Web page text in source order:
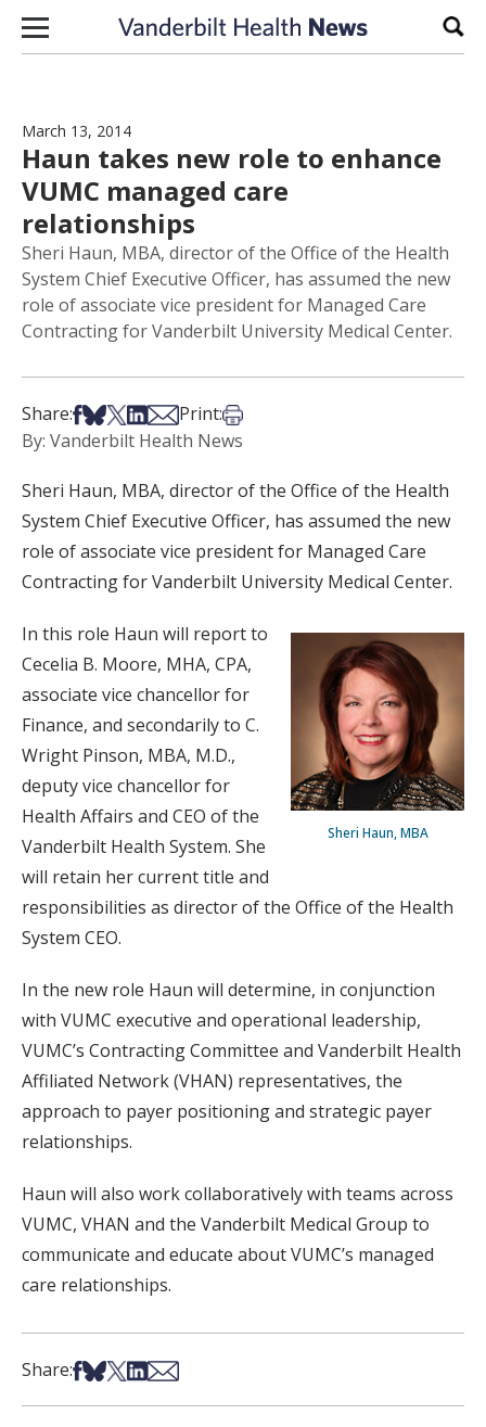
Skip to content
March 13, 2014
Haun takes new role to enhance
VUMC managed care
relationships
Sheri Haun, MBA, director of the Office of the Health
System Chief Executive Officer, has assumed the new
role of associate vice president for Managed Care
Contracting for Vanderbilt University Medical Center.
Share:Share on Facebook
Share on Bsky
Share on X
Share on LinkedIn
Share via Email
Print:Print this article
By: Vanderbilt Health News
Sheri Haun, MBA, director of the Office of the Health
System Chief Executive Officer, has assumed the new
role of associate vice president for Managed Care
Contracting for Vanderbilt University Medical Center.
Sheri Haun, MBA
In this role Haun will report to
Cecelia B. Moore, MHA, CPA,
associate vice chancellor for
Finance, and secondarily to C.
Wright Pinson, MBA, M.D.,
deputy vice chancellor for
Health Affairs and CEO of the
Vanderbilt Health System. She
will retain her current title and
responsibilities as director of the Office of the Health
System CEO.
In the new role Haun will determine, in conjunction
with VUMC executive and operational leadership,
VUMC’s Contracting Committee and Vanderbilt Health
Affiliated Network (VHAN) representatives, the
approach to payer positioning and strategic payer
relationships.
Haun will also work collaboratively with teams across
VUMC, VHAN and the Vanderbilt Medical Group to
communicate and educate about VUMC’s managed
care relationships.
Share:Share on Facebook
Share on Bsky
Share on X
Share on LinkedIn
Share via Email